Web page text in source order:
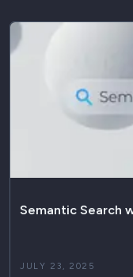
Semantic Search
JULY 23, 2025